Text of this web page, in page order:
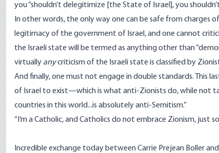
you “shouldn’t delegitimize [the State of Israel], you
In other words, the only way one can be safe from
legitimacy of the government of Israel, and one cannot
the Israeli state will be termed as anything other than
virtually anycriticism of the Israeli state is classified by
And finally, one must not engage in double standards. This
of Israel to exist—which is what anti-Zionists do, while not
countries in this world...is absolutely anti-Semitism.”
“I’m a Catholic, and Catholics do not embrace Zionism, just
Incredible exchange today between Carrie Prejean Boller